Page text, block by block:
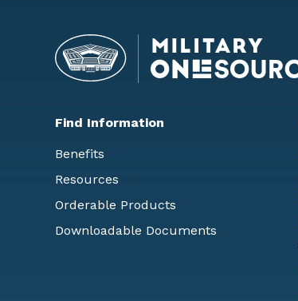
Find Information
Benefits
Resources
Orderable Products
Downloadable Documents